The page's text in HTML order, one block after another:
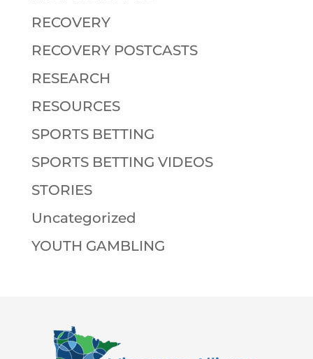
RECOVERY
RECOVERY POSTCASTS
RESEARCH
RESOURCES
SPORTS BETTING
SPORTS BETTING VIDEOS
STORIES
Uncategorized
YOUTH GAMBLING